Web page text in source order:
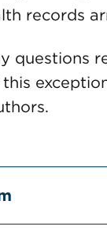
records
questions